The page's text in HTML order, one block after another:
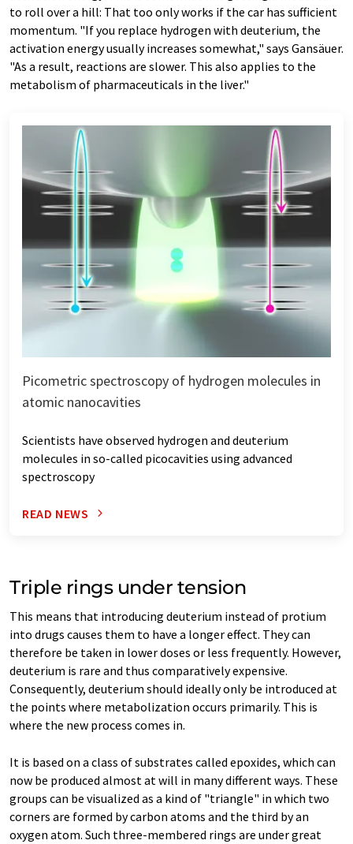
to roll over a hill: That too only works if the car has sufficient
momentum. "If you replace hydrogen with deuterium, the
activation energy usually increases somewhat," says Gansäuer.
"As a result, reactions are slower. This also applies to the
metabolism of pharmaceuticals in the liver."
Picometric spectroscopy of hydrogen molecules in
atomic nanocavities
Scientists have observed hydrogen and deuterium
molecules in so-called picocavities using advanced
spectroscopy
READ NEWS
Triple rings under tension
This means that introducing deuterium instead of protium
into drugs causes them to have a longer effect. They can
therefore be taken in lower doses or less frequently. However,
deuterium is rare and thus comparatively expensive.
Consequently, deuterium should ideally only be introduced at
the points where metabolization occurs primarily. This is
where the new process comes in.
It is based on a class of substrates called epoxides, which can
now be produced almost at will in many different ways. These
groups can be visualized as a kind of "triangle" in which two
corners are formed by carbon atoms and the third by an
oxygen atom. Such three-membered rings are under great